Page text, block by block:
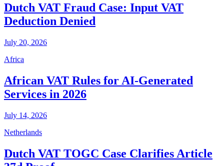
Dutch VAT Fraud Case: Input VAT
Deduction Denied
July 20, 2026
Africa
African VAT Rules for AI-Generated
Services in 2026
July 14, 2026
Netherlands
Dutch VAT TOGC Case Clarifies Article